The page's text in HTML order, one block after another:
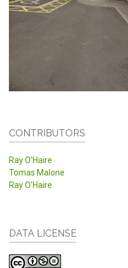
CONTRIBUTORS
Ray O'Haire
Tomas Malone
Ray O'Haire
DATA LICENSE